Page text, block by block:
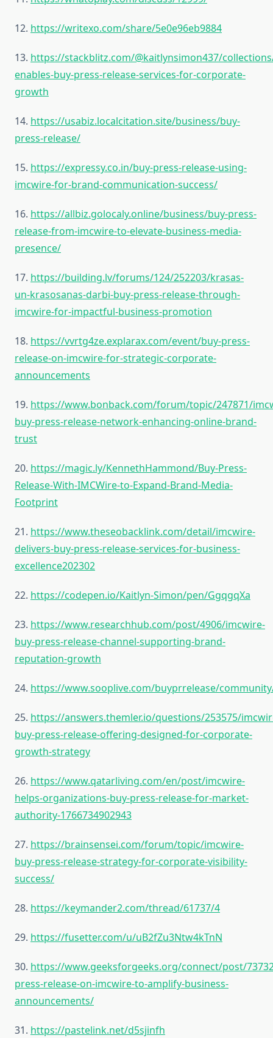
12. https://writexo.com/share/5e0e96eb9884
13. https://stackblitz.com/@kaitlynsimon437/
enables-buy-press-release-services-for-corporate-
growth
14. https://usabiz.localcitation.site/business/buy-
press-release/
15. https://expressy.co.in/buy-press-release-using-
imcwire-for-brand-communication-success/
16. https://allbiz.golocaly.online/business/buy-press-
release-from-imcwire-to-elevate-business-media-
presence/
17. https://building.lv/forums/124/252203/krasas-
un-krasosanas-darbi-buy-press-release-through-
imcwire-for-impactful-business-promotion
18. https://vvrtg4ze.explarax.com/event/buy-press-
release-on-imcwire-for-strategic-corporate-
announcements
19. https://www.bonback.com/forum/topic/247871/
buy-press-release-network-enhancing-online-brand-
trust
20. https://magic.ly/KennethHammond/Buy-Press-
Release-With-IMCWire-to-Expand-Brand-Media-
Footprint
21. https://www.theseobacklink.com/detail/imcwire-
delivers-buy-press-release-services-for-business-
excellence202302
22. https://codepen.io/Kaitlyn-Simon/pen/GgqgqXa
23. https://www.researchhub.com/post/4906/imcwire-
buy-press-release-channel-supporting-brand-
reputation-growth
24. https://www.sooplive.com/buyprrelease/
25. https://answers.themler.io/questions/253575/
buy-press-release-offering-designed-for-corporate-
growth-strategy
26. https://www.qatarliving.com/en/post/imcwire-
helps-organizations-buy-press-release-for-market-
authority-1766734902943
27. https://brainsensei.com/forum/topic/imcwire-
buy-press-release-strategy-for-corporate-visibility-
success/
28. https://keymander2.com/thread/61737/4
29. https://fusetter.com/u/uB2fZu3Ntw4kTnN
30. https://www.geeksforgeeks.org/connect/post/
press-release-on-imcwire-to-amplify-business-
announcements/
31. https://pastelink.net/d5sjinfh